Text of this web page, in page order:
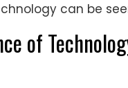
can be
of